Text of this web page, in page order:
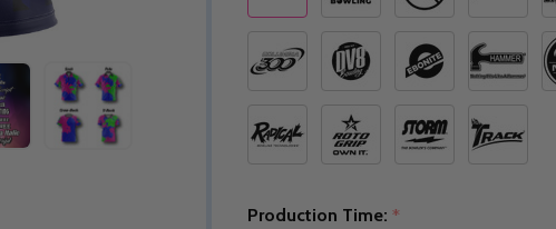
Production Time: *